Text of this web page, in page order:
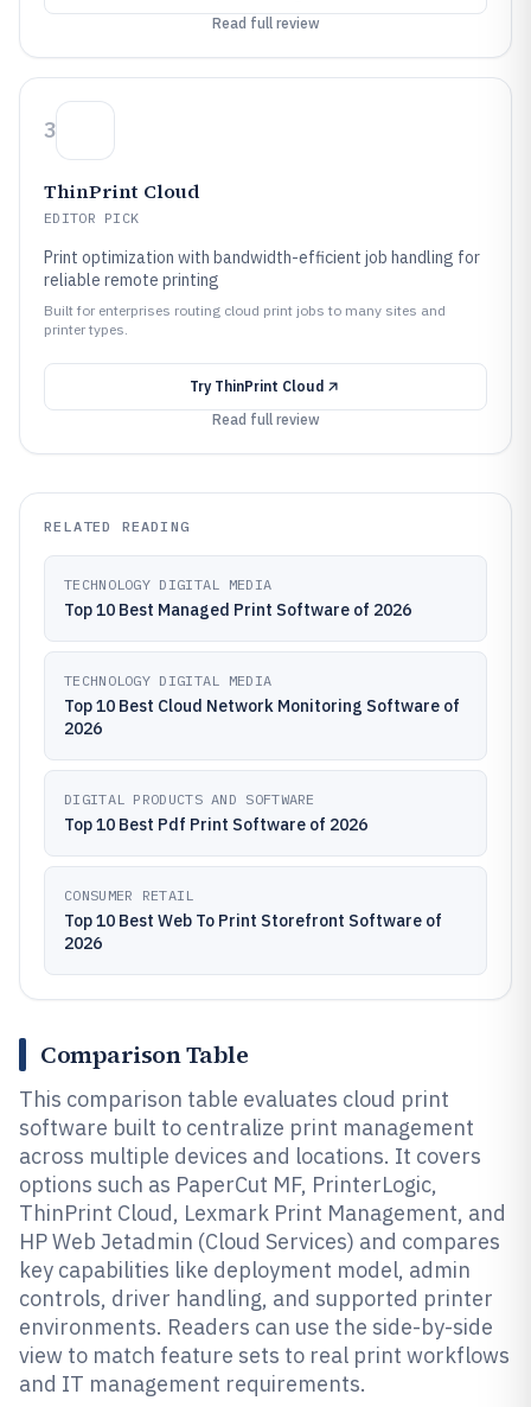
Read full review
3
ThinPrint Cloud
EDITOR PICK
Print optimization with bandwidth-efficient job handling for
reliable remote printing
Built for enterprises routing cloud print jobs to many sites and
printer types.
Try ThinPrint Cloud
Read full review
RELATED READING
TECHNOLOGY DIGITAL MEDIA
Top 10 Best Managed Print Software of 2026
TECHNOLOGY DIGITAL MEDIA
Top 10 Best Cloud Network Monitoring Software of
2026
DIGITAL PRODUCTS AND SOFTWARE
Top 10 Best Pdf Print Software of 2026
CONSUMER RETAIL
Top 10 Best Web To Print Storefront Software of
2026
Comparison Table
This comparison table evaluates cloud print
software built to centralize print management
across multiple devices and locations. It covers
options such as PaperCut MF, PrinterLogic,
ThinPrint Cloud, Lexmark Print Management, and
HP Web Jetadmin (Cloud Services) and compares
key capabilities like deployment model, admin
controls, driver handling, and supported printer
environments. Readers can use the side-by-side
view to match feature sets to real print workflows
and IT management requirements.